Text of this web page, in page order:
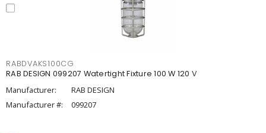
RABDVAKS100CG
RAB DESIGN 099207 Watertight Fixture 100 W 120 V
Manufacturer:
RAB DESIGN
Manufacturer #:
099207